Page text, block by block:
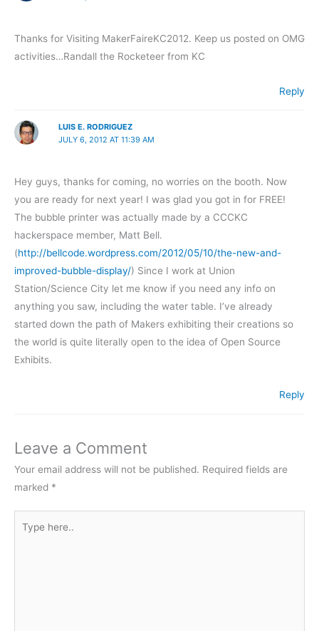
Thanks for Visiting MakerFaireKC2012. Keep us posted on OMG
activities…Randall the Rocketeer from KC
Reply
LUIS E. RODRIGUEZ
JULY 6, 2012 AT 11:39 AM
Hey guys, thanks for coming, no worries on the booth. Now
you are ready for next year! I was glad you got in for FREE!
The bubble printer was actually made by a CCCKC
hackerspace member, Matt Bell.
(http://bellcode.wordpress.com/2012/05/10/the-new-and-
improved-bubble-display/) Since I work at Union
Station/Science City let me know if you need any info on
anything you saw, including the water table. I’ve already
started down the path of Makers exhibiting their creations so
the world is quite literally open to the idea of Open Source
Exhibits.
Reply
Leave a Comment
Your email address will not be published. Required fields are
marked *
here..